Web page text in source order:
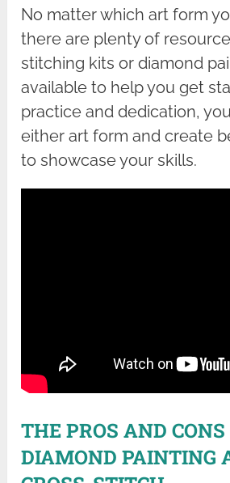
No matter which art form
there are plenty of
stitching kits or diamond
available to help you get
practice and dedication,
either art form and create
to showcase your skills.
THE PROS AND CONS
DIAMOND PAINTING